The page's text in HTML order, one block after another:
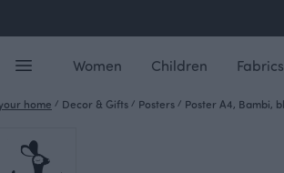
Women Children
home / Decor & Gifts / Posters / Poster A4, Bambi,